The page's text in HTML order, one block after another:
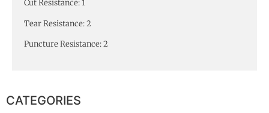
Cut Resistance: 1
Tear Resistance: 2
Puncture Resistance: 2
CATEGORIES